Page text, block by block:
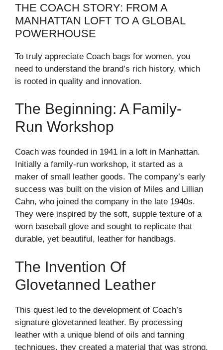
THE COACH STORY: FROM A
MANHATTAN LOFT TO A GLOBAL
POWERHOUSE
To truly appreciate Coach bags for women, you
need to understand the brand’s rich history, which
is rooted in quality and innovation.
The Beginning: A Family-
Run Workshop
Coach was founded in 1941 in a loft in Manhattan.
Initially a family-run workshop, it started as a
maker of small leather goods. The company’s early
success was built on the vision of Miles and Lillian
Cahn, who joined the company in the late 1940s.
They were inspired by the soft, supple texture of a
worn baseball glove and sought to replicate that
durable, yet beautiful, leather for handbags.
The Invention Of
Glovetanned Leather
This quest led to the development of Coach’s
signature glovetanned leather. By processing
leather with a unique blend of oils and tanning
techniques, they created a material that was strong,